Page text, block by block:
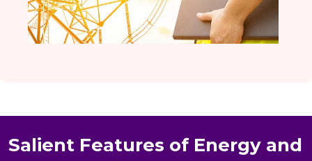
Salient Features of Energy and